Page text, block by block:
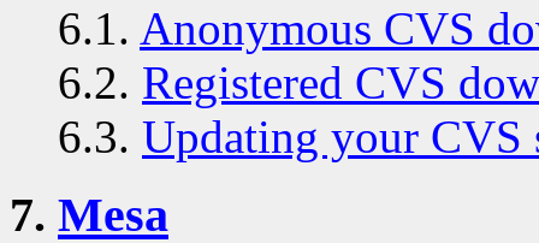
6.1. Anonymous CVS
6.2. Registered CVS
6.3. Updating your CVS
7. Mesa